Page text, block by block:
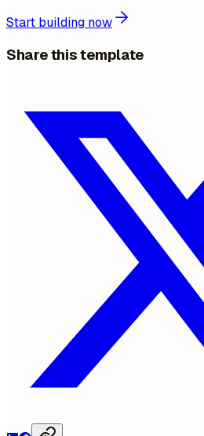
Start building now
Share this template